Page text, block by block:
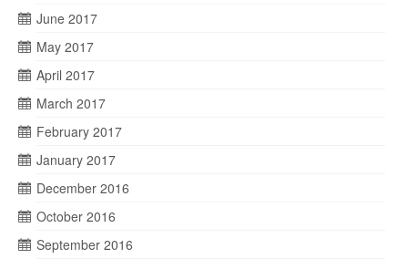
June 2017
May 2017
April 2017
March 2017
February 2017
January 2017
December 2016
October 2016
September 2016